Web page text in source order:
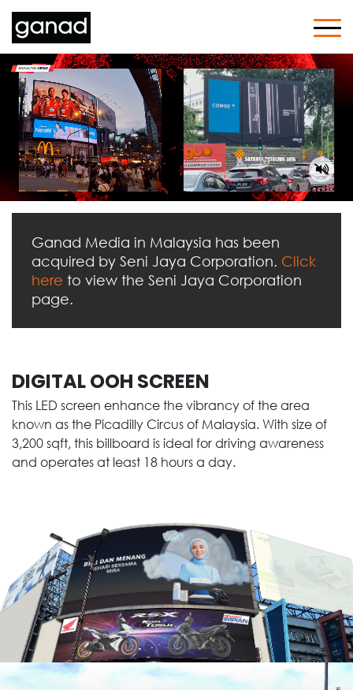
Ganad Media in Malaysia has been
acquired by Seni Jaya Corporation. Click
here to view the Seni Jaya Corporation
page.
DIGITAL OOH SCREEN
This LED screen enhance the vibrancy of the area
known as the Picadilly Circus of Malaysia. With size of
3,200 sqft, this billboard is ideal for driving awareness
and operates at least 18 hours a day.